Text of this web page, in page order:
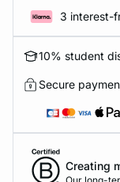
3 interest-
10% student
Secure
Creating
Our long-